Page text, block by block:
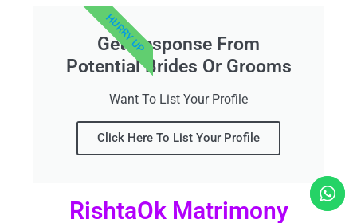
Get Response From
Potential Brides Or Grooms
Want To List Your Profile
Click Here To List Your Profile
HURRY UP
RishtaOk Matrimony